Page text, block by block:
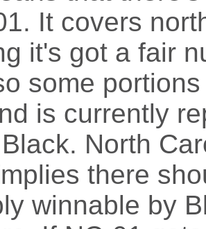
It covers
it's got a fair
some
is currently
North
there
winnable by